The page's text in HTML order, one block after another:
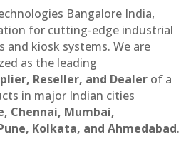
Bangalore India,
for cutting-edge industrial
kiosk systems. We are
as the leading
Reseller, and Dealer of a
in major Indian cities
Chennai, Mumbai,
Kolkata, and Ahmedabad.